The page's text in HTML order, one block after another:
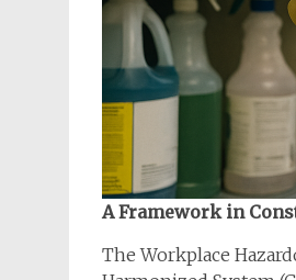
A Framework in
The Workplace